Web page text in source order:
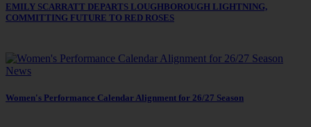
EMILY SCARRATT DEPARTS LOUGHBOROUGH LIGHTNING,
COMMITTING FUTURE TO RED ROSES
News
Women's Performance Calendar Alignment for 26/27 Season